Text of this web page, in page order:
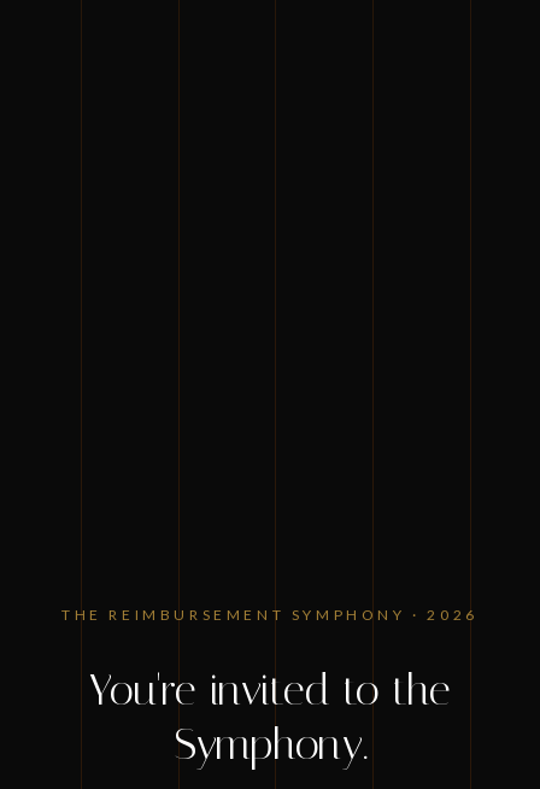
THE REIMBURSEMENT SYMPHONY · 2026
You're invited to the
Symphony.